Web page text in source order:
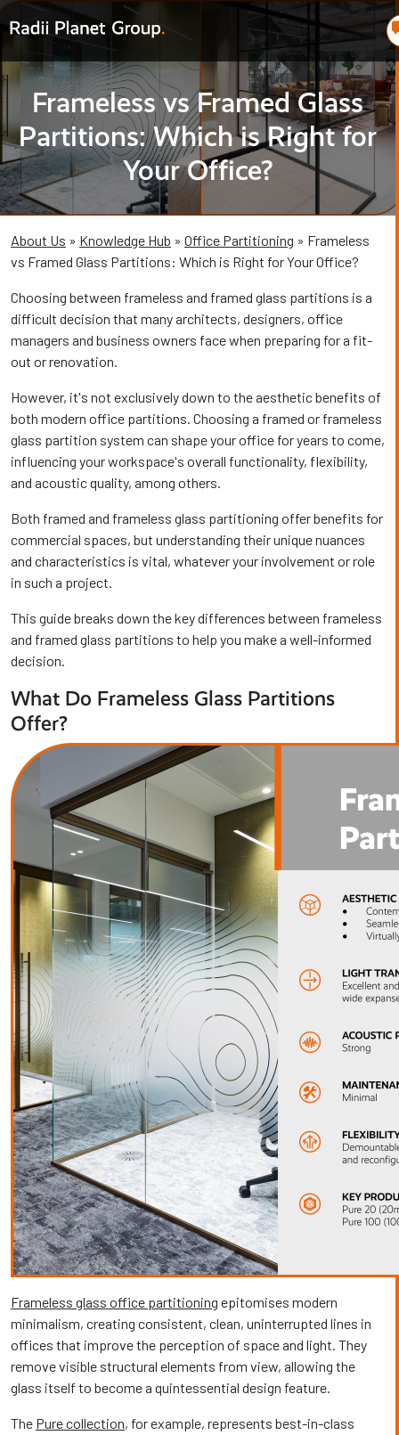
Frameless vs Framed Glass
Partitions: Which is Right for
Your Office?
About Us » Knowledge Hub » Office Partitioning » Frameless
vs Framed Glass Partitions: Which is Right for Your Office?
Choosing between frameless and framed glass partitions is a
difficult decision that many architects, designers, office
managers and business owners face when preparing for a fit-
out or renovation.
However, it's not exclusively down to the aesthetic benefits of
both modern office partitions. Choosing a framed or frameless
glass partition system can shape your office for years to come,
influencing your workspace's overall functionality, flexibility,
and acoustic quality, among others.
Both framed and frameless glass partitioning offer benefits for
commercial spaces, but understanding their unique nuances
and characteristics is vital, whatever your involvement or role
in such a project.
This guide breaks down the key differences between frameless
and framed glass partitions to help you make a well-informed
decision.
What Do Frameless Glass Partitions
Offer?
Frameless glass office partitioning epitomises modern
minimalism, creating consistent, clean, uninterrupted lines in
offices that improve the perception of space and light. They
remove visible structural elements from view, allowing the
glass itself to become a quintessential design feature.
The Pure collection, for example, represents best-in-class